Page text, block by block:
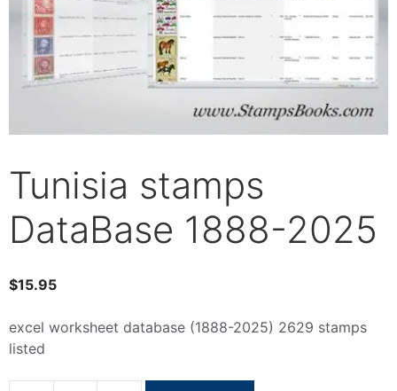
Tunisia stamps
DataBase 1888-2025
$15.95
excel worksheet database (1888-2025) 2629 stamps
listed